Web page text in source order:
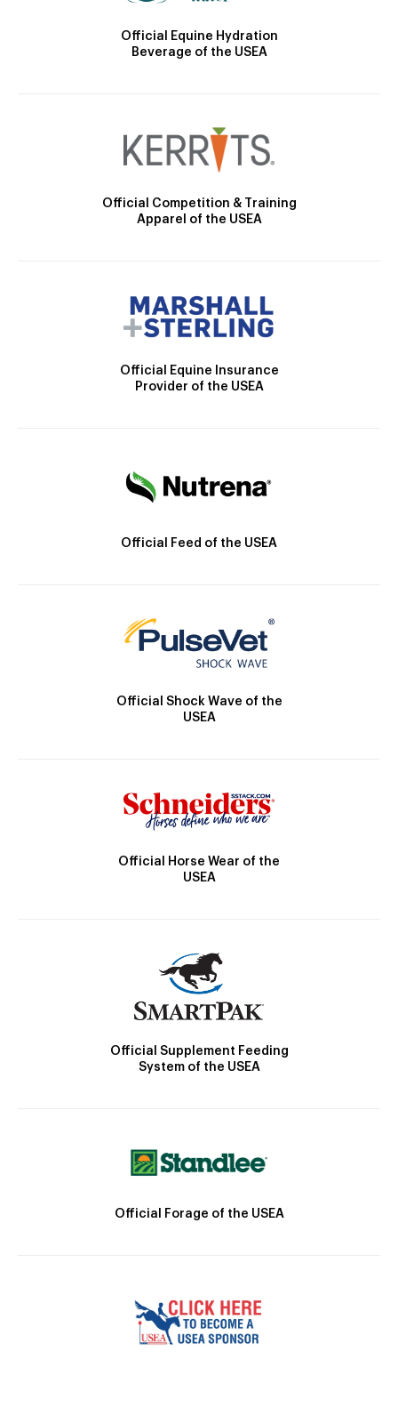
Official Equine Hydration
Beverage of the USEA
Official Competition & Training
Apparel of the USEA
Official Equine Insurance
Provider of the USEA
Official Feed of the USEA
Official Shock Wave of the
USEA
Official Horse Wear of the
USEA
Official Supplement Feeding
System of the USEA
Official Forage of the USEA